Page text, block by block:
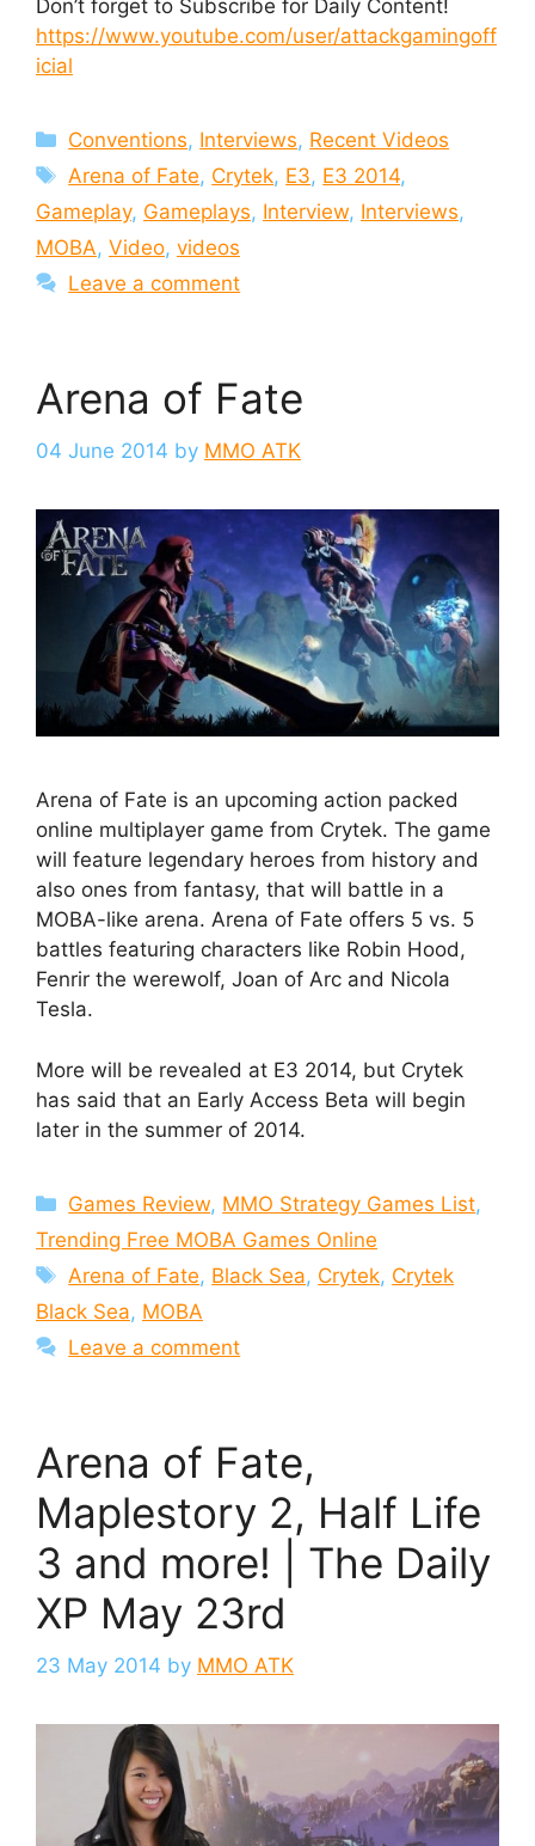
Don’t forget to Subscribe for Daily Content!
https://www.youtube.com/user/attackgamingoff
icial
Categories
Conventions, Interviews, Recent Videos
Tags
Arena of Fate, Crytek, E3, E3 2014,
Gameplay, Gameplays, Interview, Interviews,
MOBA, Video, videos
Leave a comment
Arena of Fate
04 June 2014 by MMO ATK
Arena of Fate is an upcoming action packed
online multiplayer game from Crytek. The game
will feature legendary heroes from history and
also ones from fantasy, that will battle in a
MOBA-like arena. Arena of Fate offers 5 vs. 5
battles featuring characters like Robin Hood,
Fenrir the werewolf, Joan of Arc and Nicola
Tesla.
More will be revealed at E3 2014, but Crytek
has said that an Early Access Beta will begin
later in the summer of 2014.
Categories
Games Review, MMO Strategy Games List,
Trending Free MOBA Games Online
Tags
Arena of Fate, Black Sea, Crytek, Crytek
Black Sea, MOBA
Leave a comment
Arena of Fate,
Maplestory 2, Half Life
3 and more! | The Daily
XP May 23rd
23 May 2014 by MMO ATK